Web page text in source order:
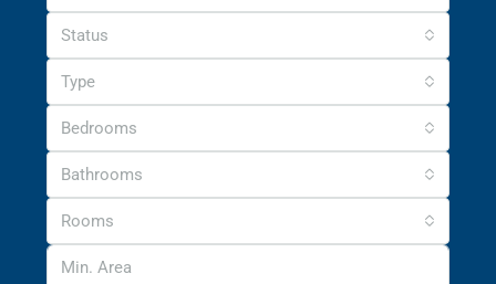
Status
Type
Bedrooms
Bathrooms
Rooms